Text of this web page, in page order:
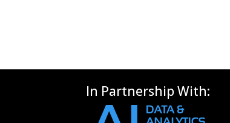
In Partnership With: